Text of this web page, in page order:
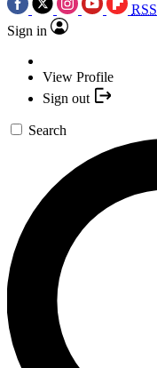
RSS
Sign in
View Profile
Sign out
Search